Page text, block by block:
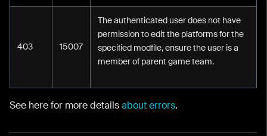
403 15007
The authenticated user does not have
permission to edit the platforms for the
specified modfile, ensure the user is a
member of parent game team.
See here for more detailsabout errors.